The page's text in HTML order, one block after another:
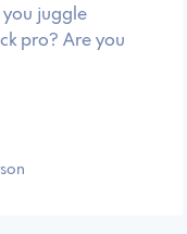
you juggle
pro? Are you